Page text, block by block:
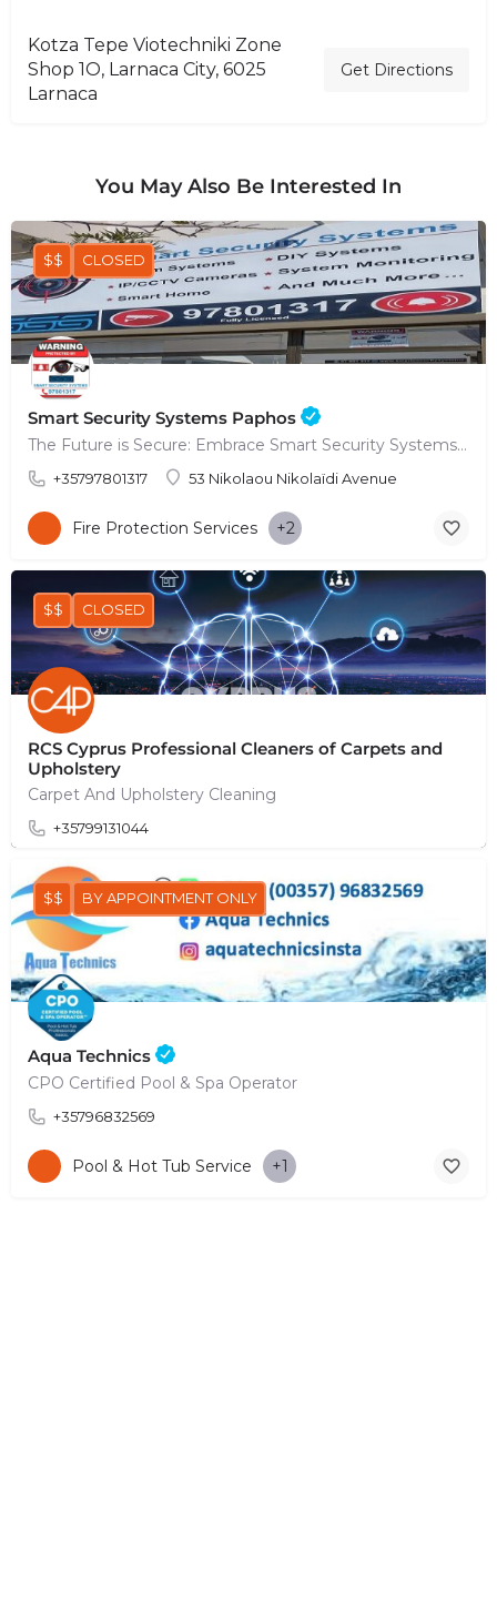
Kotza Tepe Viotechniki Zone
Shop 1O, Larnaca City, 6025
Larnaca
Get Directions
You May Also Be Interested In
Smart Security Systems Paphos
The Future is Secure: Embrace Smart Security Systems in Paphos
+35797801317 53 Nikolaou Nikolaïdi Avenue
$$ CLOSED
Fire Protection Services +2
RCS Cyprus Professional Cleaners of Carpets and
Upholstery
Carpet And Upholstery Cleaning
+35799131044
$$ CLOSED
Aqua Technics
CPO Certified Pool & Spa Operator
+35796832569
$$ BY APPOINTMENT ONLY
Pool & Hot Tub Service +1